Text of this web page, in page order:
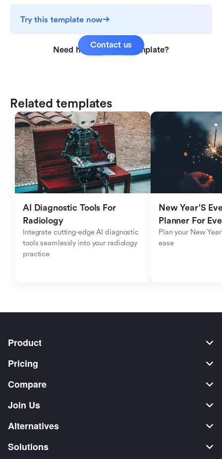
Try this template now
Need help with this template?
Contact us
Related templates
AI Diagnostic Tools For
Radiology
Integrate cutting-edge AI diagnostic
tools seamlessly into your radiology
practice
New Year'S
Planner For
Plan your New
ease
Product
Pricing
Compare
Join Us
Alternatives
Solutions